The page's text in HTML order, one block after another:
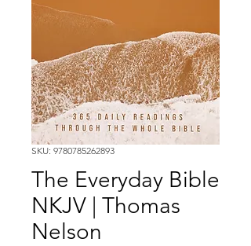
SKU: 9780785262893
The Everyday Bible
NKJV | Thomas
Nelson